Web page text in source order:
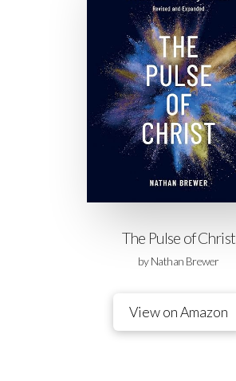
The Pulse of Christ
by Nathan Brewer
View on Amazon